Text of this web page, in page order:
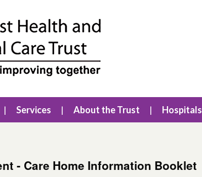
Services About the Trust Hospitals
- Care Home Information Booklet